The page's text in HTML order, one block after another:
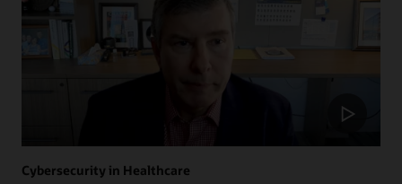
Cybersecurity in Healthcare